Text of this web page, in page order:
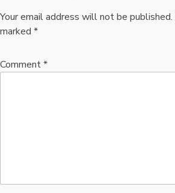
Your email address will not be published.
marked *
Comment*